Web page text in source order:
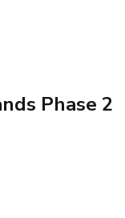
Phase 2